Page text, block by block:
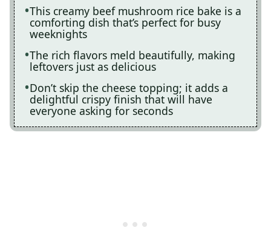
This creamy beef mushroom rice bake is a
comforting dish that’s perfect for busy
weeknights
The rich flavors meld beautifully, making
leftovers just as delicious
Don’t skip the cheese topping; it adds a
delightful crispy finish that will have
everyone asking for seconds